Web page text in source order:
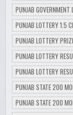
PUNJAB GOVERNMENT
PUNJAB LOTTERY 1.5
PUNJAB LOTTERY
PUNJAB LOTTERY
PUNJAB LOTTERY
PUNJAB STATE 200
PUNJAB STATE 200